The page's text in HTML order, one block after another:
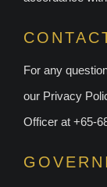
For any
our Privacy
Officer at +65-